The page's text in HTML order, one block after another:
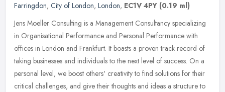
Farringdon, City of London, London, EC1V 4PY (0.19 ml)
Jens Moeller Consulting is a Management Consultancy specializing
in Organisational Performance and Personal Performance with
offices in London and Frankfurt. It boasts a proven track record of
taking businesses and individuals to the next level of success. On a
personal level, we boost others' creativity to find solutions for their
critical challenges, and give their thoughts and ideas a structure to